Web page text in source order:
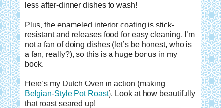
less after-dinner dishes to wash!
Plus, the enameled interior coating is stick-
resistant and releases food for easy cleaning. I’m
not a fan of doing dishes (let’s be honest, who is
a fan, really?), so this is a huge bonus in my
book.
Here’s my Dutch Oven in action (making
Belgian-Style Pot Roast). Look at how beautifully
that roast seared up!